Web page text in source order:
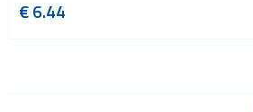
€ 6.44